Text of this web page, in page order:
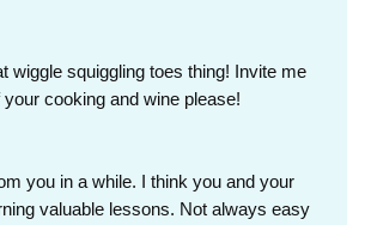
wiggle squiggling toes thing! Invite me
cooking and wine please!
you in a while. I think you and your
valuable lessons. Not always easy